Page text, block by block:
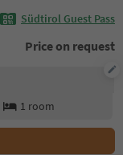
Südtirol Guest Pass
Price on request
1 room